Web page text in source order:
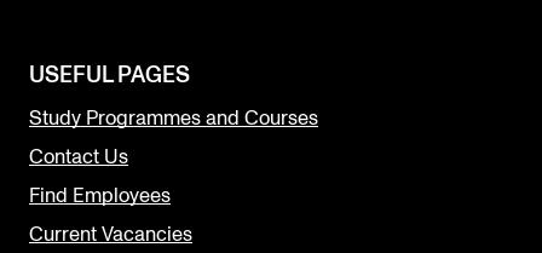
USEFUL PAGES
Study Programmes and Courses
Contact Us
Find Employees
Current Vacancies